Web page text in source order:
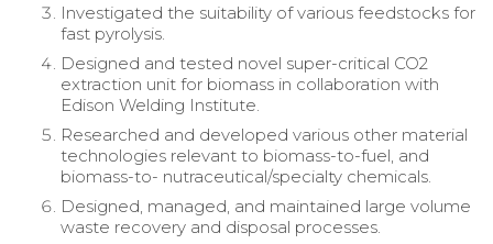
Investigated the suitability of various feedstocks for
fast pyrolysis.
Designed and tested novel super-critical CO2
extraction unit for biomass in collaboration with
Edison Welding Institute.
Researched and developed various other material
technologies relevant to biomass-to-fuel, and
biomass-to- nutraceutical/specialty chemicals.
Designed, managed, and maintained large volume
waste recovery and disposal processes.